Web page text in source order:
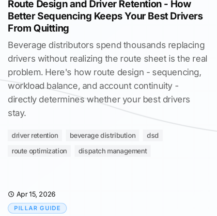
Route Design and Driver Retention - How
Better Sequencing Keeps Your Best Drivers
From Quitting
Beverage distributors spend thousands replacing
drivers without realizing the route sheet is the real
problem. Here's how route design - sequencing,
workload balance, and account continuity -
directly determines whether your best drivers
stay.
driver retention beverage distribution
dsd
route optimization
dispatch management
Apr 15, 2026
PILLAR GUIDE